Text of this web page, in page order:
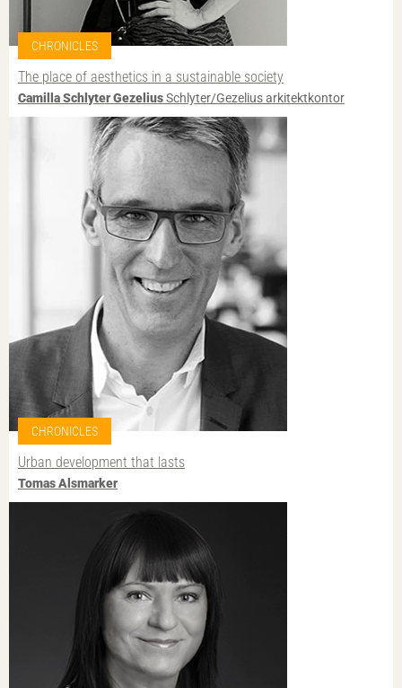
CHRONICLES
The place of aesthetics in a sustainable society
Camilla Schlyter GezeliusSchlyter/Gezelius arkitektkontor
CHRONICLES
Urban development that lasts
Tomas Alsmarker